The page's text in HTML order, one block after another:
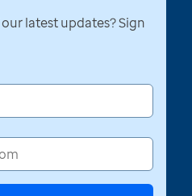
latest updates? Sign